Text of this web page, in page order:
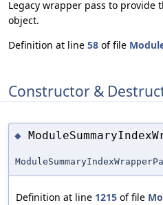
Legacy wrapper pass to provide
object.
Definition at line 58 of file
Constructor &
◆
Definition at line 1215 of file